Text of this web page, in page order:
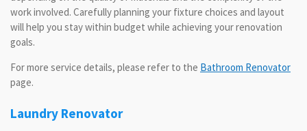
work involved. Carefully planning your fixture choices and layout
will help you stay within budget while achieving your renovation
goals.
For more service details, please refer to the Bathroom Renovator
page.
Laundry Renovator